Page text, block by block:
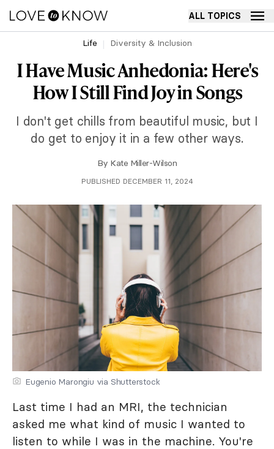
ALL TOPICS
Life Diversity & Inclusion
I Have Music Anhedonia: Here's
How I Still Find Joy in Songs
I don't get chills from beautiful music, but I
do get to enjoy it in a few other ways.
By Kate Miller-Wilson
PUBLISHED DECEMBER 11, 2024
Eugenio Marongiu via Shutterstock
Last time I had an MRI, the technician
asked me what kind of music I wanted to
listen to while I was in the machine. You're